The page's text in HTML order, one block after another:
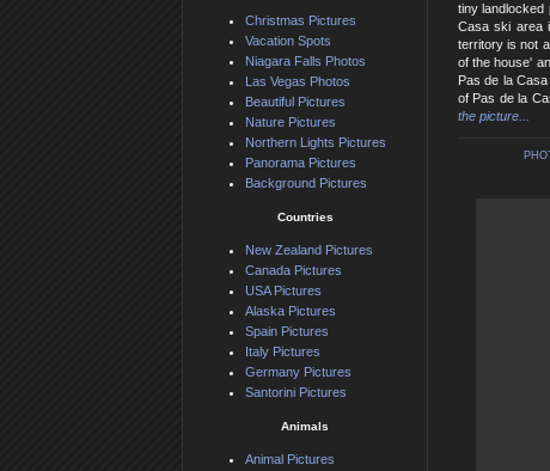
tiny landlocked
Casa ski area
territory is not
of the house'
Pas de la
of Pas de la
the picture...
Christmas Pictures
Vacation Spots
Niagara Falls Photos
Las Vegas Photos
Beautiful Pictures
Nature Pictures
Northern Lights Pictures
Panorama Pictures
Background Pictures
Countries
New Zealand Pictures
Canada Pictures
USA Pictures
Alaska Pictures
Spain Pictures
Italy Pictures
Germany Pictures
Santorini Pictures
Animals
Animal Pictures